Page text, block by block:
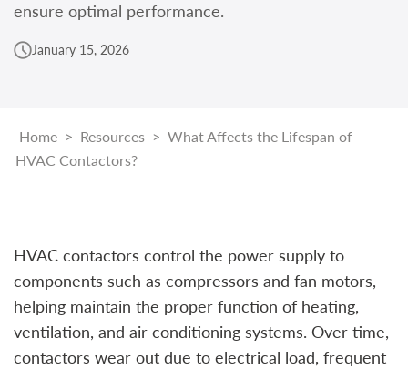
ensure optimal performance.
January 15, 2026
Home > Resources > What Affects the Lifespan of
HVAC Contactors?
HVAC contactors control the power supply to
components such as compressors and fan motors,
helping maintain the proper function of heating,
ventilation, and air conditioning systems. Over time,
contactors wear out due to electrical load, frequent